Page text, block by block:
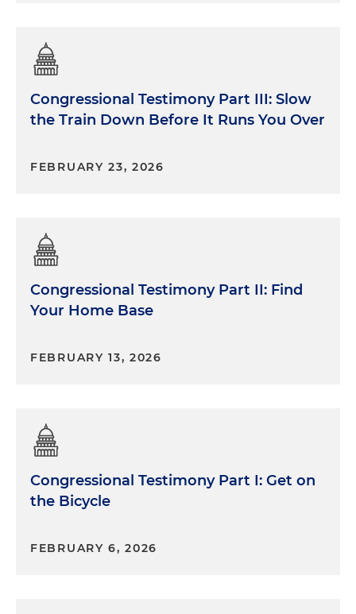
Congressional Testimony Part III: Slow
the Train Down Before It Runs You Over
FEBRUARY 23, 2026
Congressional Testimony Part II: Find
Your Home Base
FEBRUARY 13, 2026
Congressional Testimony Part I: Get on
the Bicycle
FEBRUARY 6, 2026